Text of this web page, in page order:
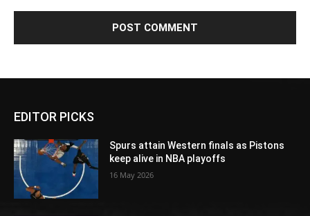
EDITOR PICKS
Spurs attain Western finals as Pistons
keep alive in NBA playoffs
16 May 2026